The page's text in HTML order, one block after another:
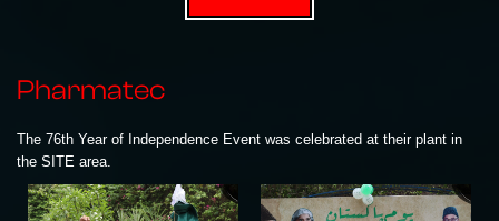
Pharmatec
The 76th Year of Independence Event was celebrated at their plant in
the SITE area.